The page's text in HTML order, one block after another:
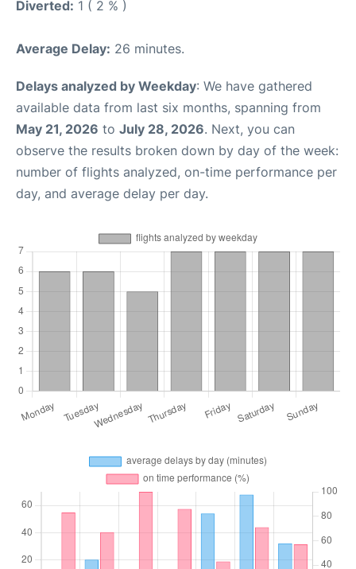
Diverted: 1 ( 2 % )
Average Delay: 26 minutes.
Delays analyzed by Weekday: We have gathered
available data from last six months, spanning from
May 21, 2026 to July 28, 2026. Next, you can
observe the results broken down by day of the week:
number of flights analyzed, on-time performance per
day, and average delay per day.